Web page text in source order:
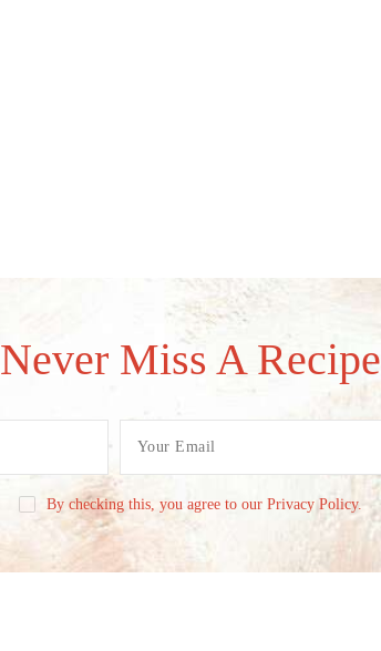
Never Miss A Recipe
By checking this, you agree to our Privacy Policy.